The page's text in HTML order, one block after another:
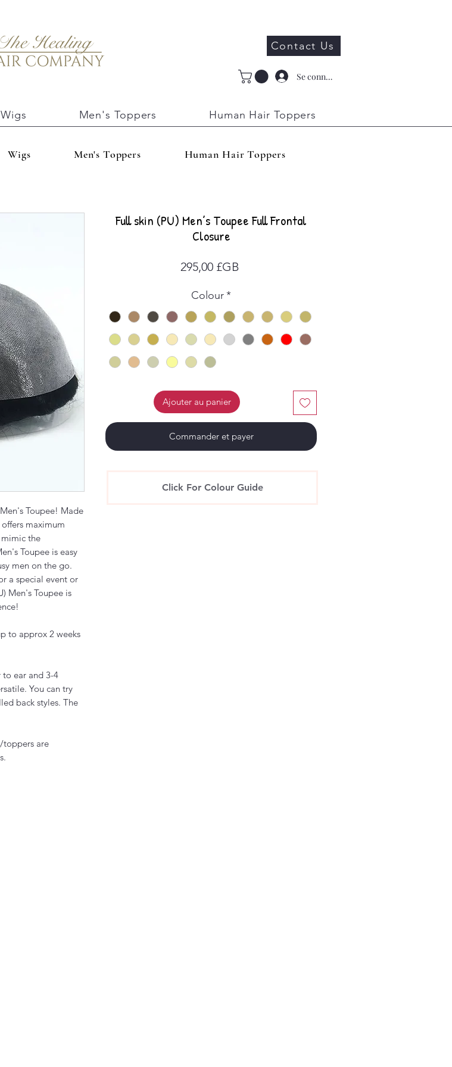
Contact Us
Se connecter
Wigs Men's Toppers Human Hair Toppers
Wigs Men's Toppers Human Hair Toppers
Toupee! Made
maximum
the
Toupee is easy
men on the go.
a special event or
Men's Toupee is
to approx 2 weeks
to ear and 3-4
You can try
back styles. The
toppers are
Full skin (PU) Men’s Toupee Full Frontal
Closure
295,00 £GBPrix
Colour*
Ajouter au panier
Commander et payer
Click For Colour Guide